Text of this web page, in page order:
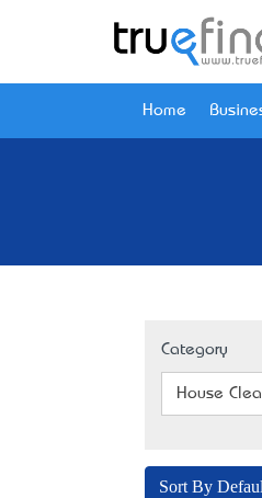
Home
Category
House
Sort By